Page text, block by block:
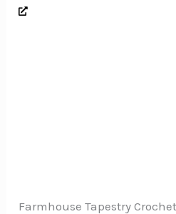
Farmhouse Tapestry